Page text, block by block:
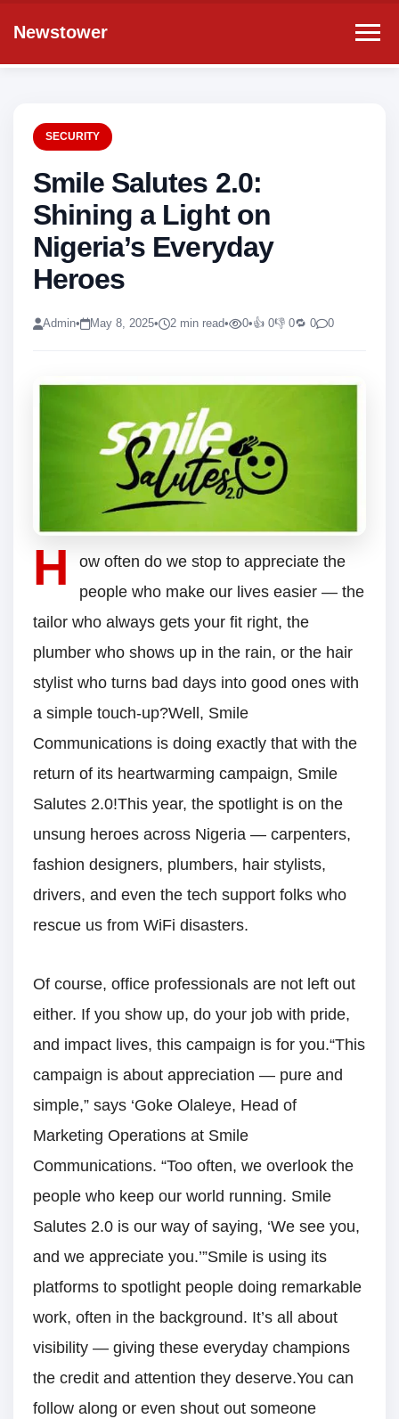
Newstower
SECURITY
Smile Salutes 2.0:
Shining a Light on
Nigeria’s Everyday
Heroes
Admin• May 8, 2025• 2 min read• 0•👍 0👎 0🔁 0 0
H
ow often do we stop to appreciate the
people who make our lives easier — the
tailor who always gets your fit right, the
plumber who shows up in the rain, or the hair
stylist who turns bad days into good ones with
a simple touch-up?Well, Smile
Communications is doing exactly that with the
return of its heartwarming campaign, Smile
Salutes 2.0!This year, the spotlight is on the
unsung heroes across Nigeria — carpenters,
fashion designers, plumbers, hair stylists,
drivers, and even the tech support folks who
rescue us from WiFi disasters.
Of course, office professionals are not left out
either. If you show up, do your job with pride,
and impact lives, this campaign is for you.“This
campaign is about appreciation — pure and
simple,” says ‘Goke Olaleye, Head of
Marketing Operations at Smile
Communications. “Too often, we overlook the
people who keep our world running. Smile
Salutes 2.0 is our way of saying, ‘We see you,
and we appreciate you.’”Smile is using its
platforms to spotlight people doing remarkable
work, often in the background. It’s all about
visibility — giving these everyday champions
the credit and attention they deserve.You can
follow along or even shout out someone